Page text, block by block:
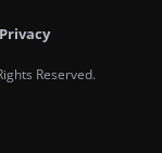
Reserved.